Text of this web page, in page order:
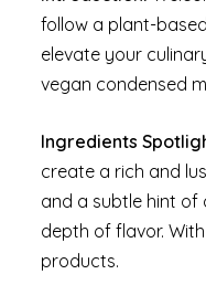
follow a plant-
elevate your
vegan condensed
Ingredients
create a rich and
and a subtle hint of
depth of flavor.
products.